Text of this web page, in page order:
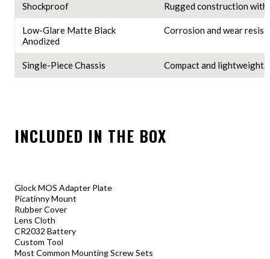
Shockproof Rugged construction
Low-Glare Matte Black
Anodized
Corrosion and wear
Single-Piece Chassis Compact and lightweight.
INCLUDED IN THE BOX
Glock MOS Adapter Plate
Picatinny Mount
Rubber Cover
Lens Cloth
CR2032 Battery
Custom Tool
Most Common Mounting Screw Sets